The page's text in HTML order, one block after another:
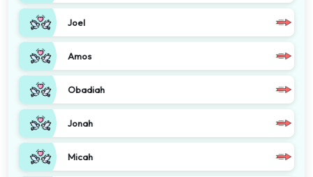
Joel
Amos
Obadiah
Jonah
Micah